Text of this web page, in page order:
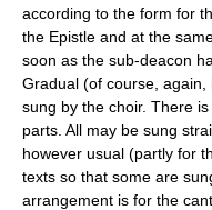
according to the form for
the Epistle and at the
soon as the sub-deacon
Gradual (of course,
sung by the choir. There
parts. All may be sung
however usual (partly for
texts so that some are
arrangement is for the